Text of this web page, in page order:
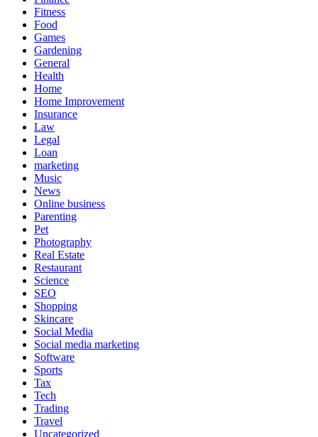
Fitness
Food
Games
Gardening
General
Health
Home
Home Improvement
Insurance
Law
Legal
Loan
marketing
Music
News
Online business
Parenting
Pet
Photography
Real Estate
Restaurant
Science
SEO
Shopping
Skincare
Social Media
Social media marketing
Software
Sports
Tax
Tech
Trading
Travel
Uncategorized